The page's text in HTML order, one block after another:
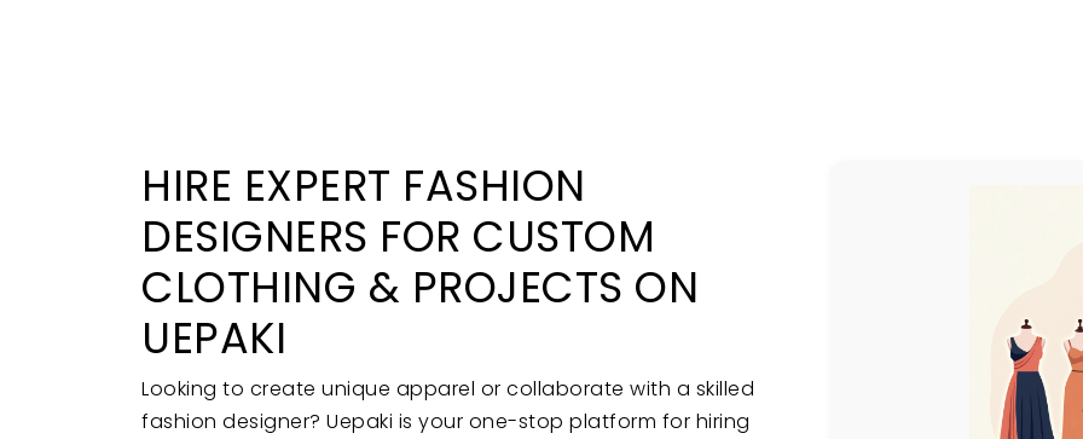
HIRE EXPERT FASHION
DESIGNERS FOR CUSTOM
CLOTHING & PROJECTS ON
UEPAKI
Looking to create unique apparel or collaborate with a skilled
fashion designer? Uepaki is your one-stop platform for hiring